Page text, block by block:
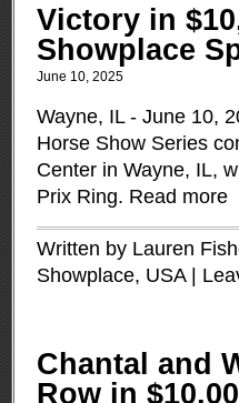
Victory in
Showplace
June 10, 2025
Wayne, IL - June 10,
Horse Show Series
Center in Wayne, IL,
Prix Ring. Read more
Written by Lauren
Showplace, USA|
Chantal and
Row in